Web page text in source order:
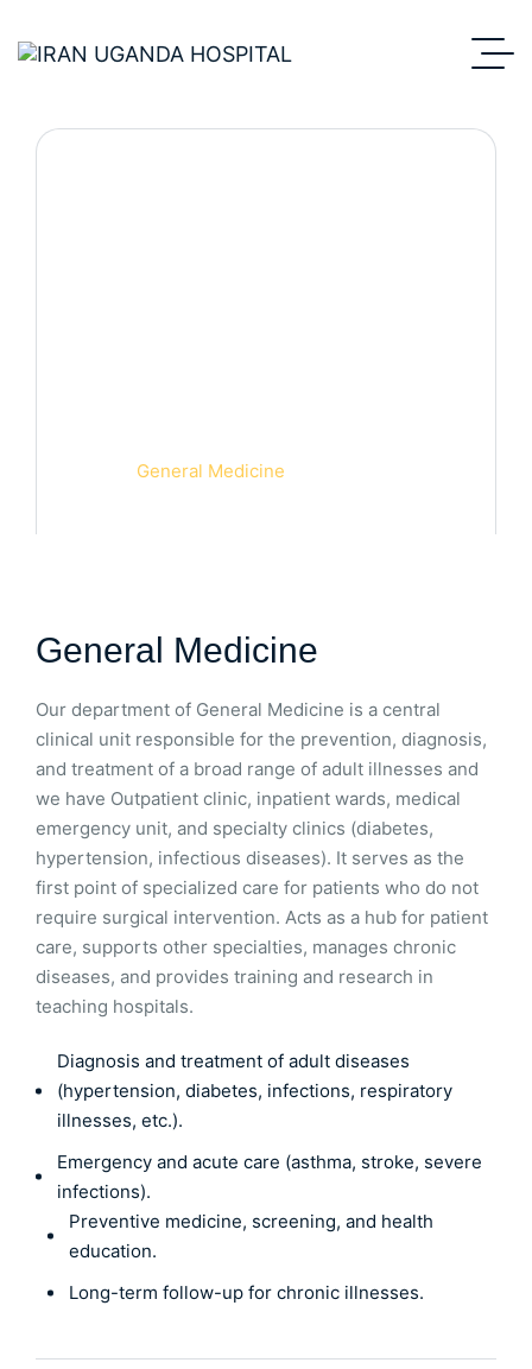
General Medicine
General Medicine
Our department of General Medicine is a central
clinical unit responsible for the prevention, diagnosis,
and treatment of a broad range of adult illnesses and
we have Outpatient clinic, inpatient wards, medical
emergency unit, and specialty clinics (diabetes,
hypertension, infectious diseases). It serves as the
first point of specialized care for patients who do not
require surgical intervention. Acts as a hub for patient
care, supports other specialties, manages chronic
diseases, and provides training and research in
teaching hospitals.
Diagnosis and treatment of adult diseases
(hypertension, diabetes, infections, respiratory
illnesses, etc.).
Emergency and acute care (asthma, stroke, severe
infections).
Preventive medicine, screening, and health
education.
Long-term follow-up for chronic illnesses.